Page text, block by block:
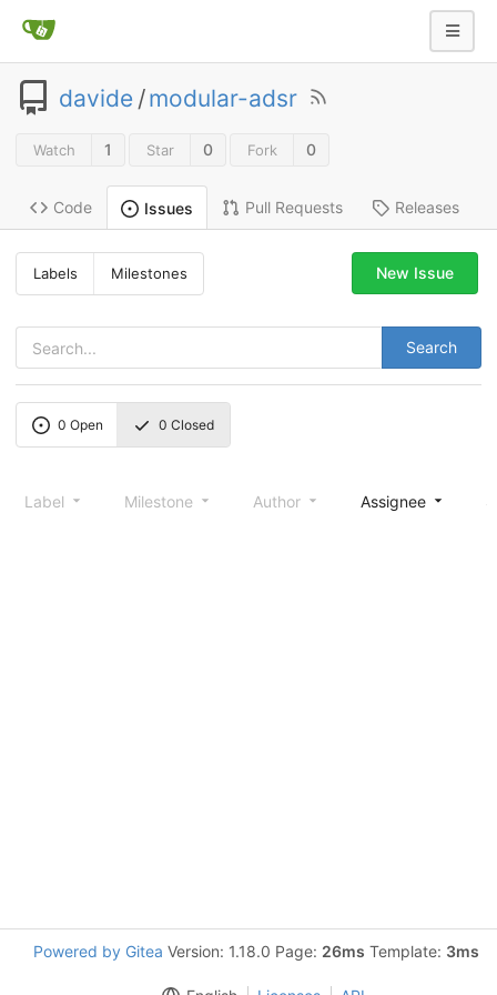
davide /modular-adsr
Watch 1 Star 0 Fork 0
Code Issues Pull Requests Releases
Labels Milestones
Search
New Issue
0 Open 0 Closed
Label Milestone Author Assignee
Powered by Gitea Version: 1.18.0 Page: 26ms Template: 3ms